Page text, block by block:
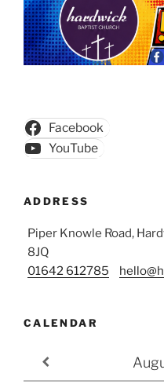
Facebook
YouTube
ADDRESS
Piper Knowle Road,
8JQ
01642 612785
CALENDAR